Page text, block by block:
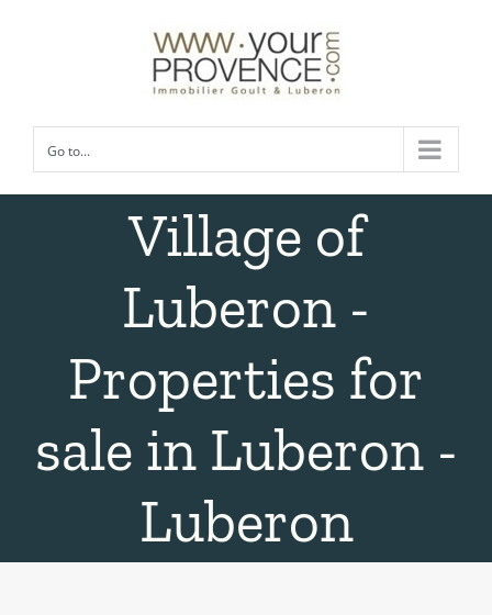
Go to...
Village of
Luberon -
Properties for
sale in Luberon -
Luberon